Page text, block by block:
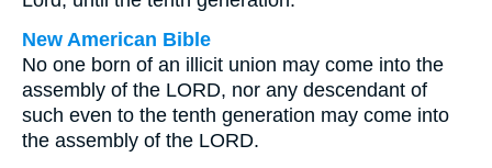
New American Bible
No one born of an illicit union may come into the
assembly of the LORD, nor any descendant of
such even to the tenth generation may come into
the assembly of the LORD.